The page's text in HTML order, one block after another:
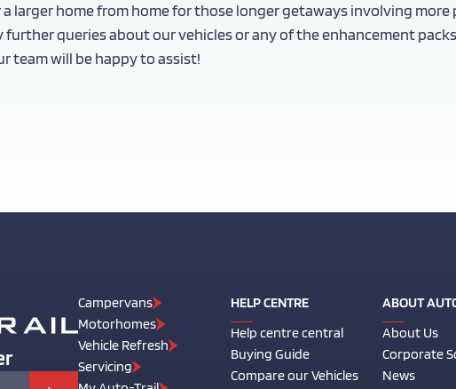
a larger home from home for those longer getaways involving
further queries about our vehicles or any of the enhancement
team will be happy to assist!
Campervans
Motorhomes
Vehicle Refresh
Servicing
HELP CENTRE
Help centre central
Buying Guide
Compare our Vehicles
ABOUT
About Us
Corporate
News